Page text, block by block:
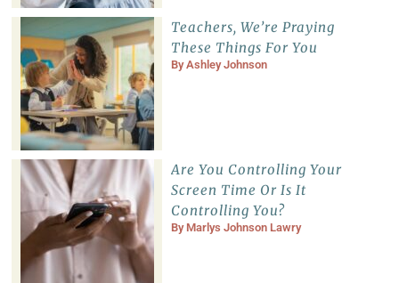
Teachers, We’re Praying
These Things For You
ByAshley Johnson
Are You Controlling Your
Screen Time Or Is It
Controlling You?
By Marlys Johnson Lawry